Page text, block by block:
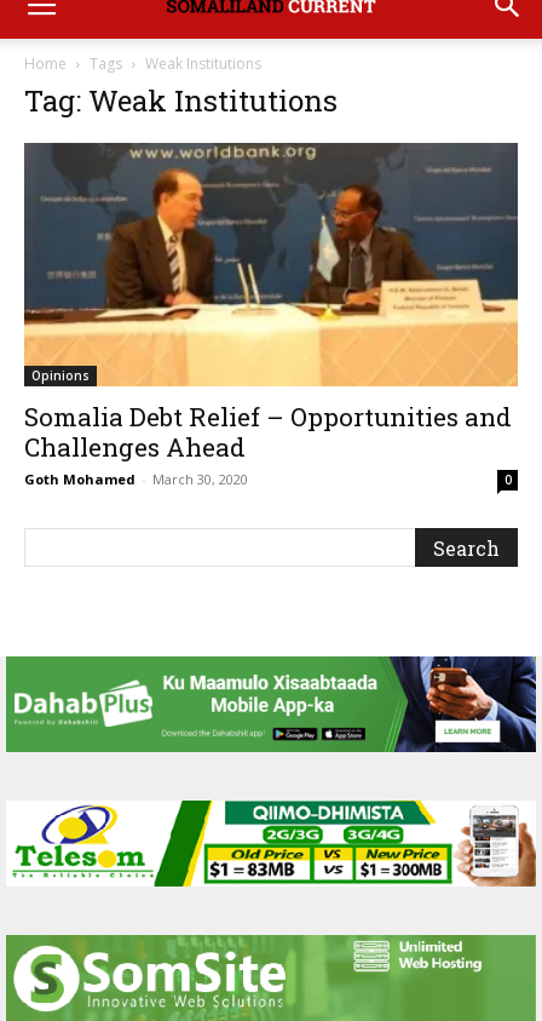
Home Tags Weak Institutions
Tag: Weak Institutions
Opinions
Somalia Debt Relief – Opportunities and
Challenges Ahead
Goth Mohamed - March 30, 2020 0